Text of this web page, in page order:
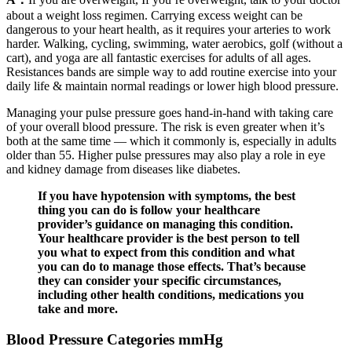
about a weight loss regimen. Carrying excess weight can be
dangerous to your heart health, as it requires your arteries to work
harder. Walking, cycling, swimming, water aerobics, golf (without a
cart), and yoga are all fantastic exercises for adults of all ages.
Resistances bands are simple way to add routine exercise into your
daily life & maintain normal readings or lower high blood pressure.
Managing your pulse pressure goes hand-in-hand with taking care
of your overall blood pressure. The risk is even greater when it’s
both at the same time — which it commonly is, especially in adults
older than 55. Higher pulse pressures may also play a role in eye
and kidney damage from diseases like diabetes.
If you have hypotension with symptoms, the best
thing you can do is follow your healthcare
provider’s guidance on managing this condition.
Your healthcare provider is the best person to tell
you what to expect from this condition and what
you can do to manage those effects. That’s because
they can consider your specific circumstances,
including other health conditions, medications you
take and more.
Blood Pressure Categories mmHg